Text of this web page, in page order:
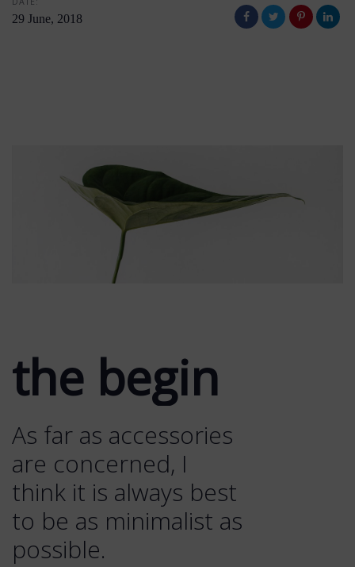
29 June, 2018
the begin
As far as accessories
are concerned, I
think it is always best
to be as minimalist as
possible.